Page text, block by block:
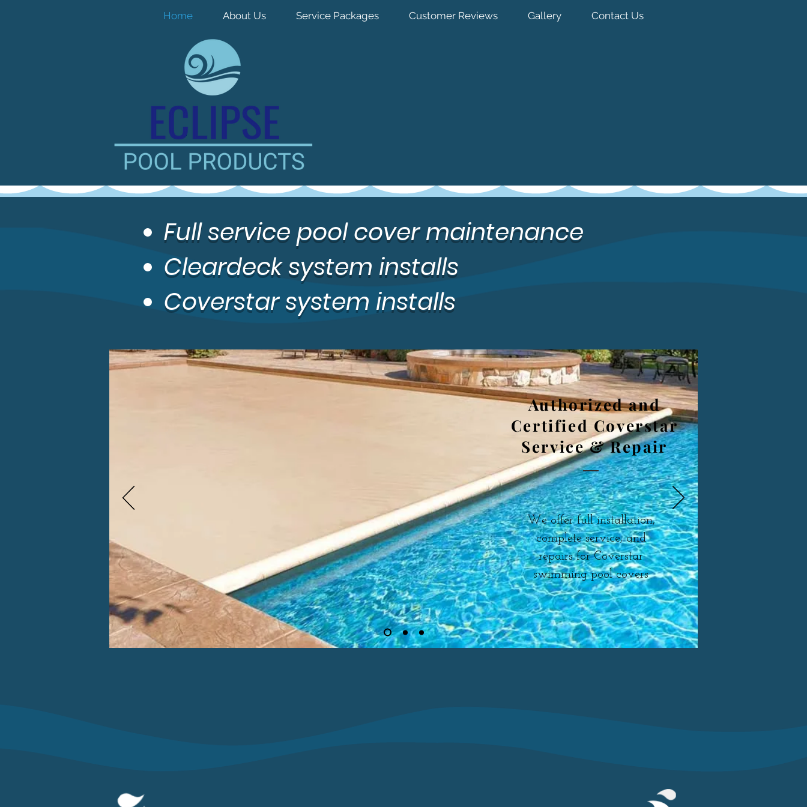
Home About Us Service Packages Customer Reviews Gallery Contact Us
Full service pool cover maintenance
Cleardeck system installs
Coverstar system installs
Authorized and
Certified Coverstar
Service & Repair
We offer full installation,
complete service, and
repairs for Coverstar
swimming pool covers